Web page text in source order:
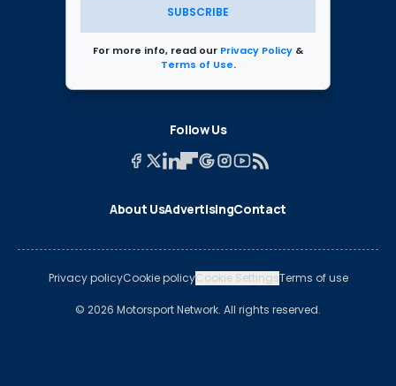
SUBSCRIBE
For more info, read our Privacy Policy &
Terms of Use.
Follow Us
About UsAdvertisingContact
Privacy policyCookie policyCookie SettingsTerms of use
© 2026 Motorsport Network. All rights reserved.